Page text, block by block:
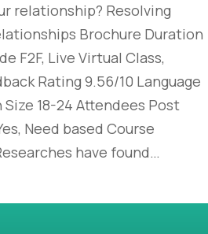
relationship? Resolving
Brochure Duration
F2F, Live Virtual Class,
Rating 9.56/10 Language
Size 18-24 Attendees Post
Need based Course
have found…